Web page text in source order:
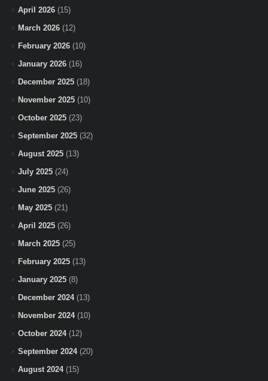
April 2026 (15)
March 2026 (12)
February 2026 (10)
January 2026 (16)
December 2025 (18)
November 2025 (10)
October 2025 (23)
September 2025 (32)
August 2025 (13)
July 2025 (24)
June 2025 (26)
May 2025 (21)
April 2025 (26)
March 2025 (25)
February 2025 (13)
January 2025 (8)
December 2024(13)
November 2024(10)
October 2024(12)
September 2024(20)
August 2024(15)